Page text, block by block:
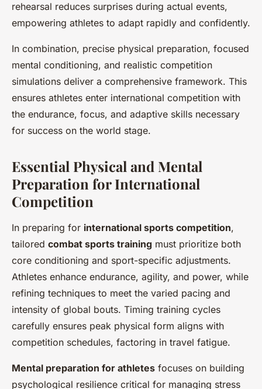
rehearsal reduces surprises during actual events,
empowering athletes to adapt rapidly and confidently.
In combination, precise physical preparation, focused
mental conditioning, and realistic competition
simulations deliver a comprehensive framework. This
ensures athletes enter international competition with
the endurance, focus, and adaptive skills necessary
for success on the world stage.
Essential Physical and Mental
Preparation for International
Competition
In preparing for international sports competition,
tailored combat sports training must prioritize both
core conditioning and sport-specific adjustments.
Athletes enhance endurance, agility, and power, while
refining techniques to meet the varied pacing and
intensity of global bouts. Timing training cycles
carefully ensures peak physical form aligns with
competition schedules, factoring in travel fatigue.
Mental preparation for athletes focuses on building
psychological resilience critical for managing stress